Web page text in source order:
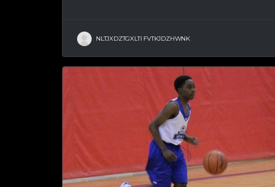
NLTJXDZTGXLTI FVTKJDZHWNK